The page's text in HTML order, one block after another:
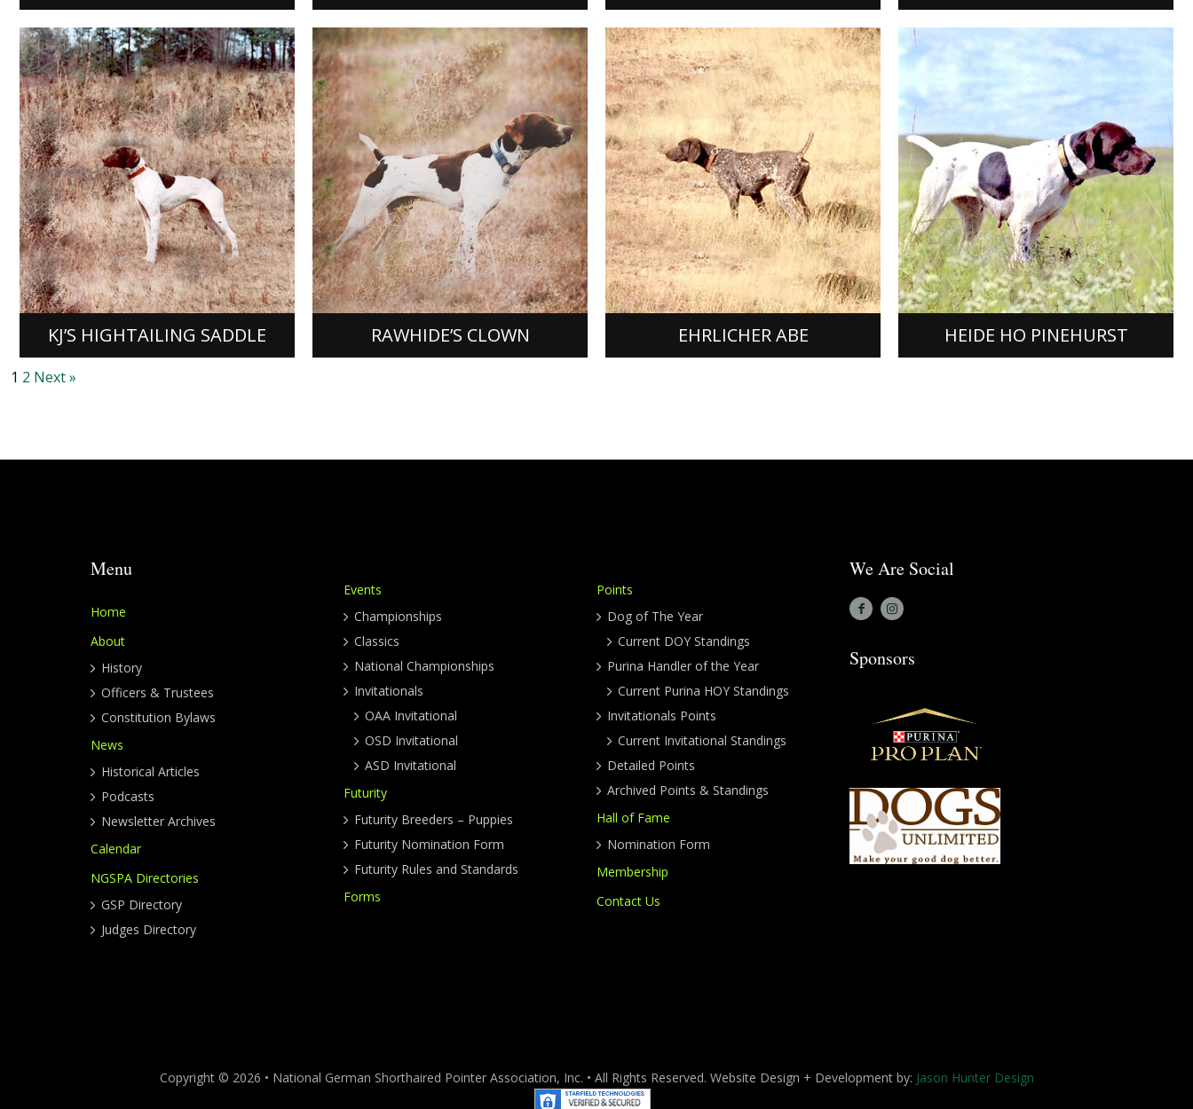
KJ’S HIGHTAILING SADDLE
KJ’S HIGHTAILING SADDLE
KJ’s Hightailing Saddle, FDSB #
1306629 was whelped on April 11,
1988, out of a mating of Direct’s Fine
Line and Joyce’s Hightailing Krystle…
[READ MORE]
RAWHIDE’S CLOWN
RAWHIDE’S CLOWN
Rawhide’s Clown, German Shorthaired
Pointer male was whelped March 7,
1988, out of a mating of Jigs White
Smoke and Rawhide’s Josie Wells…
[READ MORE]
EHRLICHER ABE
EHRLICHER ABE
Dual Champion Ehrlicher Abe, German
Shorthaired Pointer male was whelped
December 7, 1976, out of mating of
Ammertal’s Lancer D and Misty fer…
[READ MORE]
HEIDE HO PINEHURST
HEIDE HO PINEHURST
Heide Ho Pinehurst, German
Shorthaired Pointer female, FDSB #
1280417, was bred by Ken Sanderson
of Olathe, Kansas, the product of a
mating…
[READ MORE]
1 2 Next »
Menu
Home
About
History
Officers & Trustees
Constitution Bylaws
News
Historical Articles
Podcasts
Newsletter Archives
Calendar
NGSPA Directories
GSP Directory
Judges Directory
Events
Championships
Classics
National Championships
Invitationals
OAA Invitational
OSD Invitational
ASD Invitational
Futurity
Futurity Breeders – Puppies
Futurity Nomination Form
Futurity Rules and Standards
Forms
Points
Dog of The Year
Current DOY Standings
Purina Handler of the Year
Current Purina HOY Standings
Invitationals Points
Current Invitational Standings
Detailed Points
Archived Points & Standings
Hall of Fame
Nomination Form
Membership
Contact Us
We Are Social
Sponsors
Copyright © 2026 • National German Shorthaired Pointer Association, Inc. • All Rights Reserved. Website Design + Development by: Jason Hunter Design